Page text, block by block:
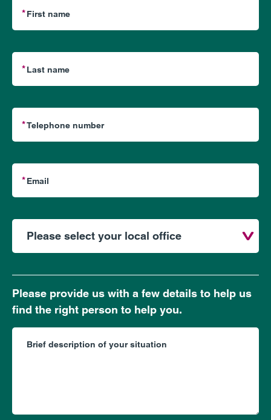
Please provide us with a few details to help us
find the right person to help you.